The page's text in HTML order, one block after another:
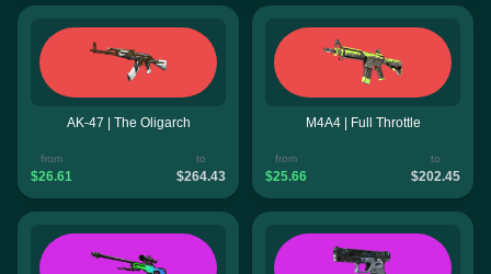
AK-47 | The Oligarch
from
$26.61
to
$264.43
M4A4 | Full Throttle
from
$25.66
to
$202.45